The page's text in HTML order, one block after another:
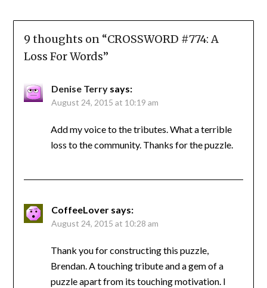
9 thoughts on “CROSSWORD #774: A
Loss For Words”
Denise Terry says:
August 24, 2015 at 10:19 am
Add my voice to the tributes. What a terrible
loss to the community. Thanks for the puzzle.
CoffeeLover says:
August 24, 2015 at 10:28 am
Thank you for constructing this puzzle,
Brendan. A touching tribute and a gem of a
puzzle apart from its touching motivation. I